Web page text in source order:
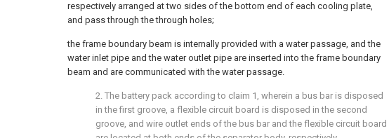
respectively arranged at two sides of the bottom end of each cooling plate,
and pass through the through holes;
the frame boundary beam is internally provided with a water passage, and the
water inlet pipe and the water outlet pipe are inserted into the frame boundary
beam and are communicated with the water passage.
2. The battery pack according to claim 1, wherein a bus bar is disposed
in the first groove, a flexible circuit board is disposed in the second
groove, and wire outlet ends of the bus bar and the flexible circuit board